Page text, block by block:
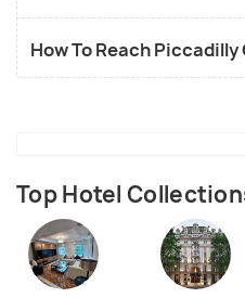
How To Reach
Top Hotel